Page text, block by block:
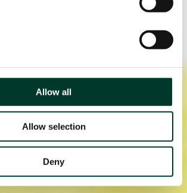
Allow all
Allow selection
Deny